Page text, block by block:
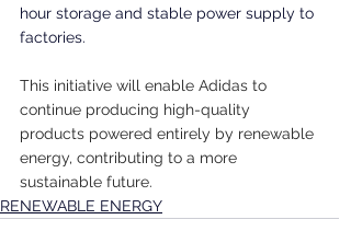
hour storage and stable power supply to
factories.
This initiative will enable Adidas to
continue producing high-quality
products powered entirely by renewable
energy, contributing to a more
sustainable future.
RENEWABLE ENERGY